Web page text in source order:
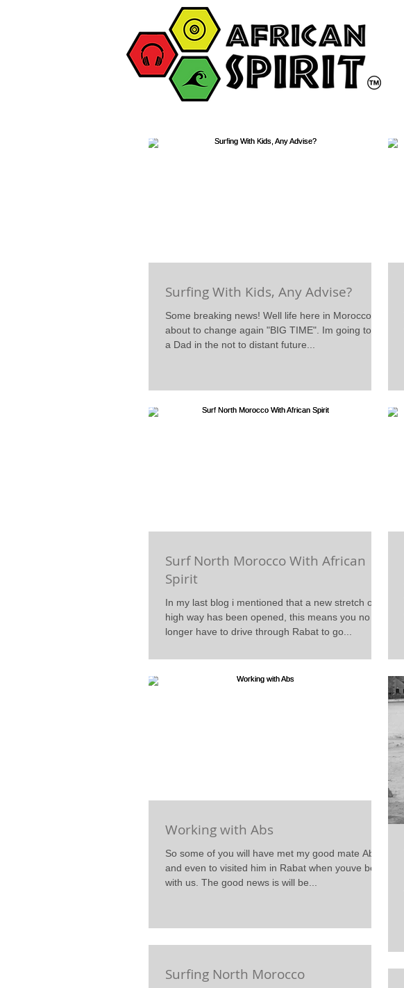
Surfing With Kids, Any Advise?
Some breaking news! Well life here in Morocco is
about to change again "BIG TIME". Im going to be
a Dad in the not to distant future...
Surf North Morocco With African
Spirit
In my last blog i mentioned that a new stretch of
high way has been opened, this means you no
longer have to drive through Rabat to go...
Working with Abs
So some of you will have met my good mate Abdel
and even to visited him in Rabat when youve been
with us. The good news is will be...
Surfing North Morocco